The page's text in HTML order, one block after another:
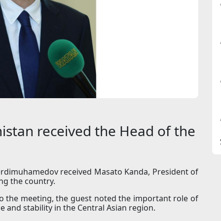
received the Head of the
received Masato Kanda, President of
the country.
the meeting, the guest noted the important role of
and stability in the Central Asian region.